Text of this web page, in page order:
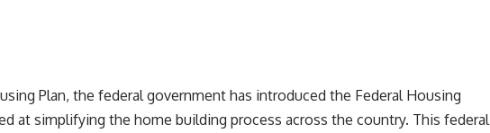
Plan, the federal government has introduced the Federal Housing
at simplifying the home building process across the country. This federal